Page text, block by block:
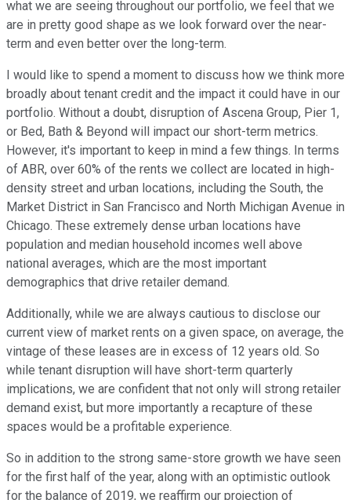
what we are seeing throughout our portfolio, we feel that we
are in pretty good shape as we look forward over the near-
term and even better over the long-term.
I would like to spend a moment to discuss how we think more
broadly about tenant credit and the impact it could have in our
portfolio. Without a doubt, disruption of Ascena Group, Pier 1,
or Bed, Bath & Beyond will impact our short-term metrics.
However, it's important to keep in mind a few things. In terms
of ABR, over 60% of the rents we collect are located in high-
density street and urban locations, including the South, the
Market District in San Francisco and North Michigan Avenue in
Chicago. These extremely dense urban locations have
population and median household incomes well above
national averages, which are the most important
demographics that drive retailer demand.
Additionally, while we are always cautious to disclose our
current view of market rents on a given space, on average, the
vintage of these leases are in excess of 12 years old. So
while tenant disruption will have short-term quarterly
implications, we are confident that not only will strong retailer
demand exist, but more importantly a recapture of these
spaces would be a profitable experience.
So in addition to the strong same-store growth we have seen
for the first half of the year, along with an optimistic outlook
for the balance of 2019, we reaffirm our projection of